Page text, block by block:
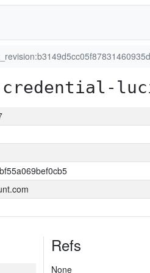
luci/
Refs
None